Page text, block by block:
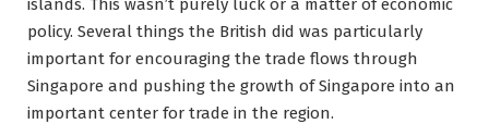
policy. Several things the British did was particularly
important for encouraging the trade flows through
Singapore and pushing the growth of Singapore into an
important center for trade in the region.